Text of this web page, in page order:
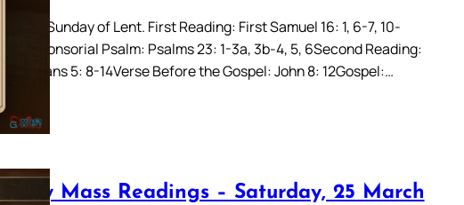
Fourth Sunday of Lent. First Reading: First Samuel 16: 1, 6-7, 10-
13Responsorial Psalm: Psalms 23: 1-3a, 3b-4, 5, 6Second Reading:
Ephesians 5: 8-14Verse Before the Gospel: John 8: 12Gospel:…
Daily Mass Readings – Saturday, 25 March